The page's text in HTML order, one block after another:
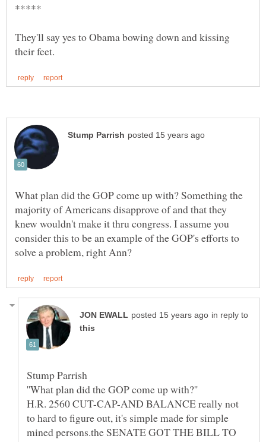
They'll say yes to Obama bowing down and kissing
What plan did the GOP come up with? Something the
majority of Americans disapprove of and that they
knew wouldn't make it thru congress. I assume you
consider this to be an example of the GOP's efforts to
in reply to
H.R. 2560 CUT-CAP-AND BALANCE really not
to hard to figure out, it's simple made for simple
mined persons.the SENATE GOT THE BILL TO